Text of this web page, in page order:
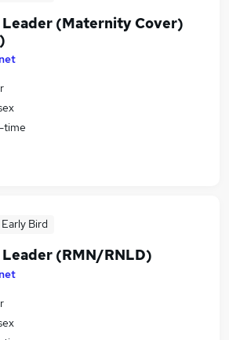
Leader (Maternity Cover)
time
Early Bird
Leader (RMN/RNLD)